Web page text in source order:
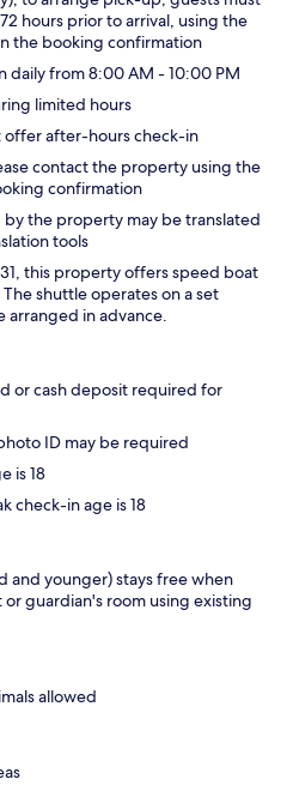
hours prior to arrival, using the
the booking confirmation
daily from 8:00 AM - 10:00 PM
limited hours
after-hours check-in
contact the property using the
confirmation
the property may be translated
tools
this property offers speed boat
shuttle operates on a set
arranged in advance.
or cash deposit required for
ID may be required
is 18
check-in age is 18
and younger) stays free when
guardian's room using existing
allowed